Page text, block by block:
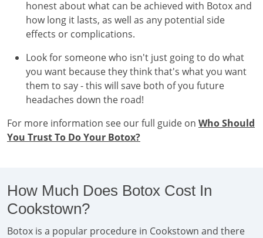
honest about what can be achieved with Botox and
how long it lasts, as well as any potential side
effects or complications.
Look for someone who isn't just going to do what
you want because they think that's what you want
them to say - this will save both of you future
headaches down the road!
For more information see our full guide on Who Should
You Trust To Do Your Botox?
How Much Does Botox Cost In
Cookstown?
Botox is a popular procedure in Cookstown and there